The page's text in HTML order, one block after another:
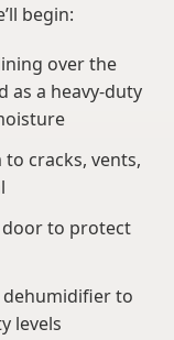
begin:
over the
a heavy-duty
cracks, vents,
to protect
to
levels